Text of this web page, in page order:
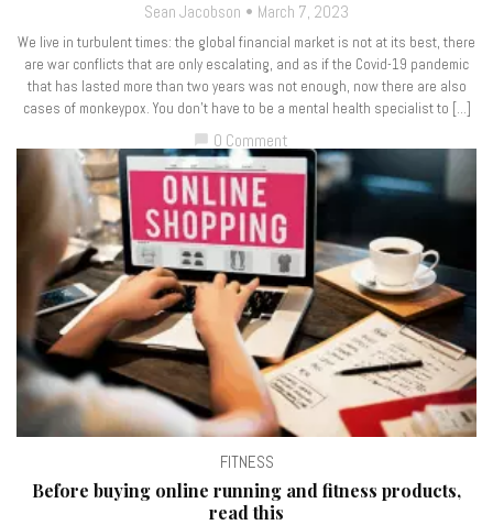
Sean Jacobson March 7, 2023
We live in turbulent times: the global financial market is not at its best, there
are war conflicts that are only escalating, and as if the Covid-19 pandemic
that has lasted more than two years was not enough, now there are also
cases of monkeypox. You don’t have to be a mental health specialist to […]
chat_bubble 0 Comment
FITNESS
Before buying online running and fitness products,
read this